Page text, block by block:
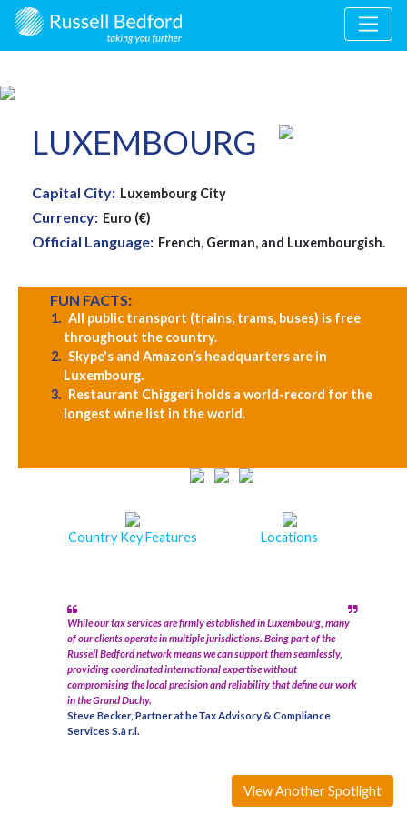
LUXEMBOURG
Capital City: Luxembourg City
Currency: Euro (€)
Official Language: French, German, and Luxembourgish.
FUN FACTS:
All public transport (trains, trams, buses) is free
throughout the country.
Skype's and Amazon’s headquarters are in
Luxembourg.
Restaurant Chiggeri holds a world-record for the
longest wine list in the world.
Country Key Features Locations
While our tax services are firmly established in Luxembourg, many
of our clients operate in multiple jurisdictions. Being part of the
Russell Bedford network means we can support them seamlessly,
providing coordinated international expertise without
compromising the local precision and reliability that define our work
in the Grand Duchy.
Steve Becker, Partner at beTax Advisory & Compliance
Services S.à r.l.
View Another Spotlight